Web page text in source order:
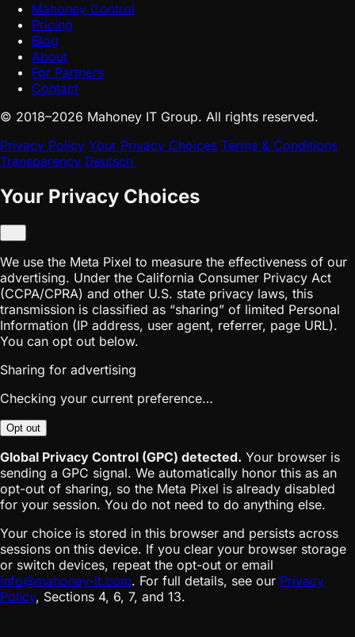
Mahoney Control
Pricing
Blog
About
For Partners
Contact
© 2018–2026 Mahoney IT Group. All rights reserved.
Privacy Policy Your Privacy Choices Terms & Conditions
Transparency Deutsch
Your Privacy Choices
We use the Meta Pixel to measure the effectiveness of our
advertising. Under the California Consumer Privacy Act
(CCPA/CPRA) and other U.S. state privacy laws, this
transmission is classified as “sharing” of limited Personal
Information (IP address, user agent, referrer, page URL).
You can opt out below.
Sharing for advertising
Checking your current preference…
Opt out
Global Privacy Control (GPC) detected. Your browser is
sending a GPC signal. We automatically honor this as an
opt-out of sharing, so the Meta Pixel is already disabled
for your session. You do not need to do anything else.
Your choice is stored in this browser and persists across
sessions on this device. If you clear your browser storage
or switch devices, repeat the opt-out or email
info@mahoney-it.com. For full details, see our Privacy
Policy, Sections 4, 6, 7, and 13.